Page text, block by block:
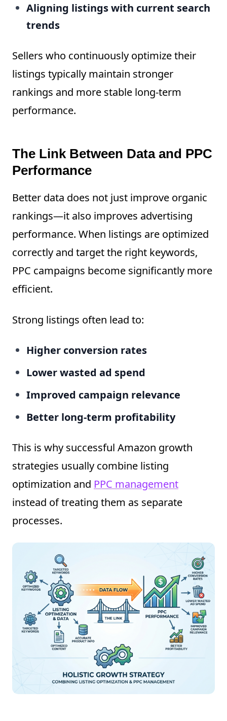
Aligning listings with current search
trends
Sellers who continuously optimize their
listings typically maintain stronger
rankings and more stable long-term
performance.
The Link Between Data and PPC
Performance
Better data does not just improve organic
rankings—it also improves advertising
performance. When listings are optimized
correctly and target the right keywords,
PPC campaigns become significantly more
efficient.
Strong listings often lead to:
Higher conversion rates
Lower wasted ad spend
Improved campaign relevance
Better long-term profitability
This is why successful Amazon growth
strategies usually combine listing
optimization and PPC management
instead of treating them as separate
processes.